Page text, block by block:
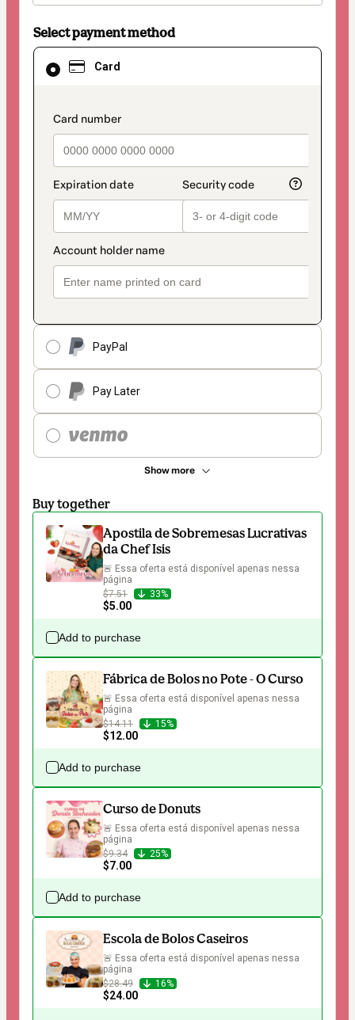
Select payment method
Card
payment_data.section_title_v2
PayPal
Pay Later
Show more
Card
selected
method
Buy together
Apostila de Sobremesas Lucrativas
da Chef Isis
🚨 Essa oferta está disponível apenas nessa
página
$7.51
33%
$5.00
Add to purchase
Fábrica de Bolos no Pote - O Curso
🚨 Essa oferta está disponível apenas nessa
página
$14.11
15%
$12.00
Add to purchase
Curso de Donuts
🚨 Essa oferta está disponível apenas nessa
página
$9.34
25%
$7.00
Add to purchase
Escola de Bolos Caseiros
🚨 Essa oferta está disponível apenas nessa
página
$28.49
16%
$24.00